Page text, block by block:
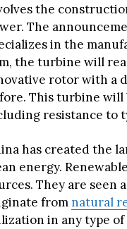
the
The
in the
the turbine will
rotor with a
This turbine will
resistance to
has created the
energy.
They are seen
fromnatural
in any type